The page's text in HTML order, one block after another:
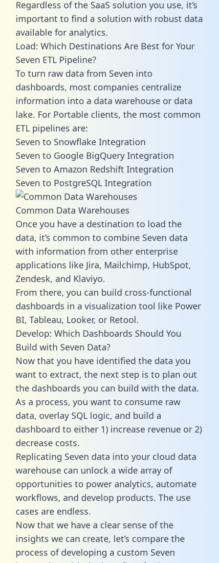
Regardless of the SaaS solution you use, it’s
important to find a solution with robust data
available for analytics.
Load: Which Destinations Are Best for Your
Seven ETL Pipeline?
To turn raw data from Seven into
dashboards, most companies centralize
information into a data warehouse or data
lake. For Portable clients, the most common
ETL pipelines are:
Seven to Snowflake Integration
Seven to Google BigQuery Integration
Seven to Amazon Redshift Integration
Seven to PostgreSQL Integration
Common Data Warehouses
Once you have a destination to load the
data, it’s common to combine Seven data
with information from other enterprise
applications like Jira, Mailchimp, HubSpot,
Zendesk, and Klaviyo.
From there, you can build cross-functional
dashboards in a visualization tool like Power
BI, Tableau, Looker, or Retool.
Develop: Which Dashboards Should You
Build with Seven Data?
Now that you have identified the data you
want to extract, the next step is to plan out
the dashboards you can build with the data.
As a process, you want to consume raw
data, overlay SQL logic, and build a
dashboard to either 1) increase revenue or 2)
decrease costs.
Replicating Seven data into your cloud data
warehouse can unlock a wide array of
opportunities to power analytics, automate
workflows, and develop products. The use
cases are endless.
Now that we have a clear sense of the
insights we can create, let’s compare the
process of developing a custom Seven